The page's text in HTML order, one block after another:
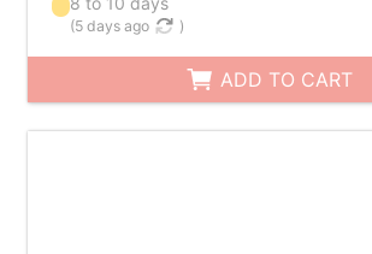
(5 days ago )
ADD TO CART